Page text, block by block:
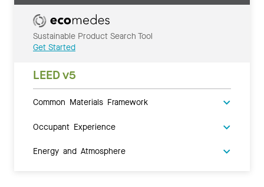
Sustainable Product Search Tool
Get Started
LEED v5
Common Materials Framework
Occupant Experience
Energy and Atmosphere